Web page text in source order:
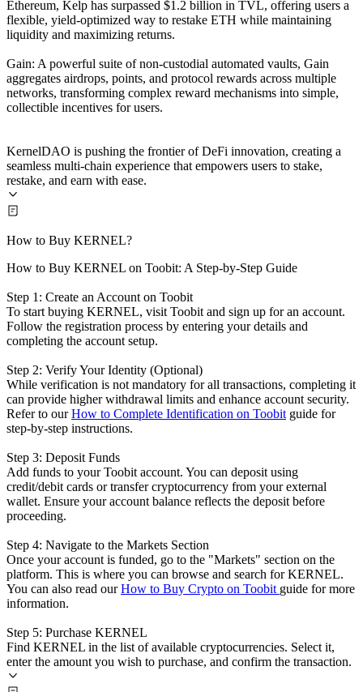
Ethereum, Kelp has surpassed $1.2 billion in TVL, offering users a
flexible, yield-optimized way to restake ETH while maintaining
liquidity and maximizing returns.
Gain: A powerful suite of non-custodial automated vaults, Gain
aggregates airdrops, points, and protocol rewards across multiple
networks, transforming complex reward mechanisms into simple,
collectible incentives for users.
KernelDAO is pushing the frontier of DeFi innovation, creating a
seamless multi-chain experience that empowers users to stake,
restake, and earn with ease.
How to Buy KERNEL?
How to Buy KERNEL on Toobit: A Step-by-Step Guide
Step 1: Create an Account on Toobit
To start buying KERNEL, visit Toobit and sign up for an account.
Follow the registration process by entering your details and
completing the account setup.
Step 2: Verify Your Identity (Optional)
While verification is not mandatory for all transactions, completing it
can provide higher withdrawal limits and enhance account security.
Refer to ourHow to Complete Identification on Toobit guide for
step-by-step instructions.
Step 3: Deposit Funds
Add funds to your Toobit account. You can deposit using
credit/debit cards or transfer cryptocurrency from your external
wallet. Ensure your account balance reflects the deposit before
proceeding.
Step 4: Navigate to the Markets Section
Once your account is funded, go to the "Markets" section on the
platform. This is where you can browse and search for KERNEL.
You can also read ourHow to Buy Crypto on Toobit guide for more
information.
Step 5: Purchase KERNEL
Find KERNEL in the list of available cryptocurrencies. Select it,
enter the amount you wish to purchase, and confirm the transaction.